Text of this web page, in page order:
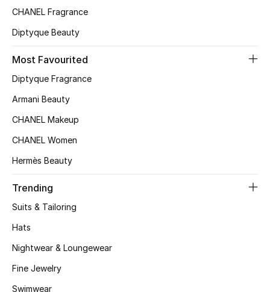
Top Designers
Shop Shoes
View All Beauty
CHANEL Fragrance
Diptyque Beauty
Most Favourited
Diptyque Fragrance
Armani Beauty
CHANEL Makeup
CHANEL Women
Hermès Beauty
Trending
Suits & Tailoring
Hats
Nightwear & Loungewear
Fine Jewelry
Swimwear